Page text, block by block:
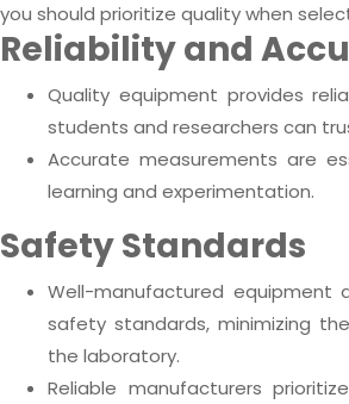
you should prioritize quality when
Reliability and
Quality equipment provides
students and researchers can
Accurate measurements are
learning and experimentation.
Safety Standards
Well-manufactured equipment
safety standards, minimizing
the laboratory.
Reliable manufacturers